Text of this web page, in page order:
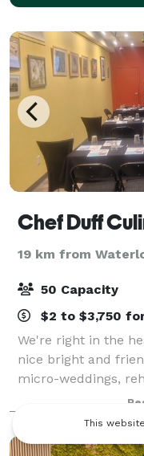
Chef Duff
19 km from
50 Capacity
$2 to $3,750
We're right in the
nice bright and
micro-weddings,
Available for
organizations.